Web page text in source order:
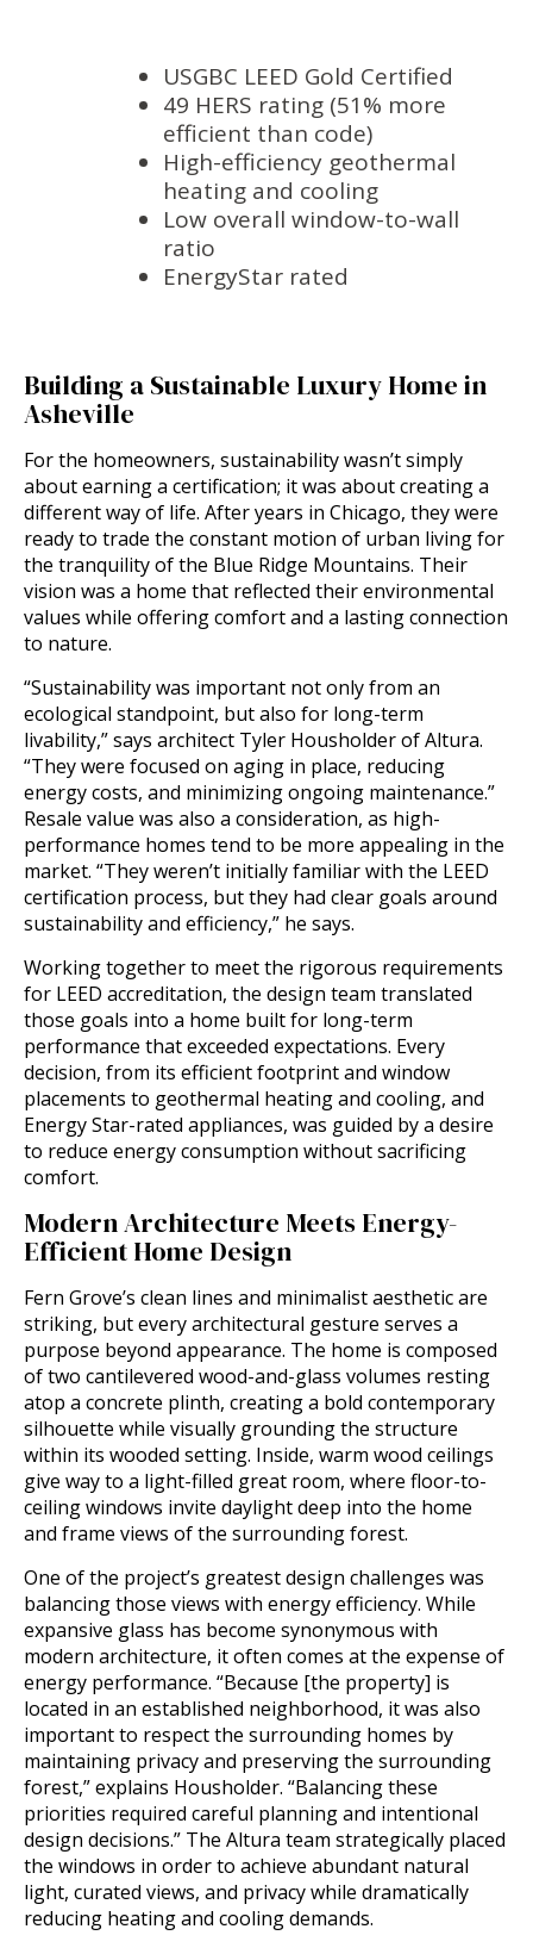
USGBC LEED Gold Certified
49 HERS rating (51% more
efficient than code)
High-efficiency geothermal
heating and cooling
Low overall window-to-wall
ratio
EnergyStar rated
Building a Sustainable Luxury Home in
Asheville
For the homeowners, sustainability wasn’t simply
about earning a certification; it was about creating a
different way of life. After years in Chicago, they were
ready to trade the constant motion of urban living for
the tranquility of the Blue Ridge Mountains. Their
vision was a home that reflected their environmental
values while offering comfort and a lasting connection
to nature.
“Sustainability was important not only from an
ecological standpoint, but also for long-term
livability,” says architect Tyler Housholder of Altura.
“They were focused on aging in place, reducing
energy costs, and minimizing ongoing maintenance.”
Resale value was also a consideration, as high-
performance homes tend to be more appealing in the
market. “They weren’t initially familiar with the LEED
certification process, but they had clear goals around
sustainability and efficiency,” he says.
Working together to meet the rigorous requirements
for LEED accreditation, the design team translated
those goals into a home built for long-term
performance that exceeded expectations. Every
decision, from its efficient footprint and window
placements to geothermal heating and cooling, and
Energy Star-rated appliances, was guided by a desire
to reduce energy consumption without sacrificing
comfort.
Modern Architecture Meets Energy-
Efficient Home Design
Fern Grove’s clean lines and minimalist aesthetic are
striking, but every architectural gesture serves a
purpose beyond appearance. The home is composed
of two cantilevered wood-and-glass volumes resting
atop a concrete plinth, creating a bold contemporary
silhouette while visually grounding the structure
within its wooded setting. Inside, warm wood ceilings
give way to a light-filled great room, where floor-to-
ceiling windows invite daylight deep into the home
and frame views of the surrounding forest.
One of the project’s greatest design challenges was
balancing those views with energy efficiency. While
expansive glass has become synonymous with
modern architecture, it often comes at the expense of
energy performance. “Because [the property] is
located in an established neighborhood, it was also
important to respect the surrounding homes by
maintaining privacy and preserving the surrounding
forest,” explains Housholder. “Balancing these
priorities required careful planning and intentional
design decisions.” The Altura team strategically placed
the windows in order to achieve abundant natural
light, curated views, and privacy while dramatically
reducing heating and cooling demands.